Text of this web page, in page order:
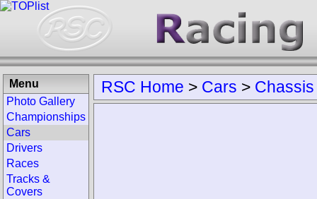
RSC Home > Cars > Chassis
Menu
Photo Gallery
Championships
Cars
Drivers
Races
Tracks &
Covers